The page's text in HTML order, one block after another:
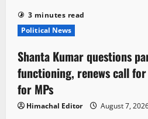
3 minutes read
Political News
Shanta Kumar questions
functioning, renews call for
for MPs
Himachal Editor August 7,